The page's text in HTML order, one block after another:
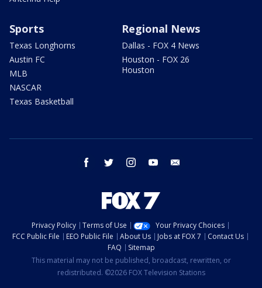
Sports
Texas Longhorns
Austin FC
MLB
NASCAR
Texas Basketball
Regional News
Dallas - FOX 4 News
Houston - FOX 26
Houston
facebook twitter instagram youtube
Privacy Policy Terms of Use
Your Privacy Choices
FCC Public File
EEO Public File About Us Jobs at FOX 7
Contact Us
FAQ
Sitemap
This material may not be published, broadcast, rewritten, or
redistributed. ©2026 FOX Television Stations